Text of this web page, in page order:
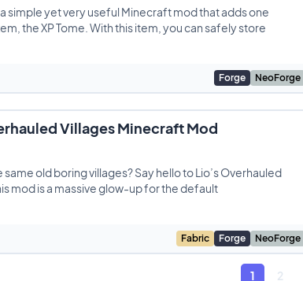
a simple yet very useful Minecraft mod that adds one
the XP Tome. With this item, you can safely store
Forge NeoForge
Villages Minecraft Mod
same old boring villages? Say hello to Lio’s Overhauled
mod is a massive glow-up for the default
Fabric Forge NeoForge
1 2